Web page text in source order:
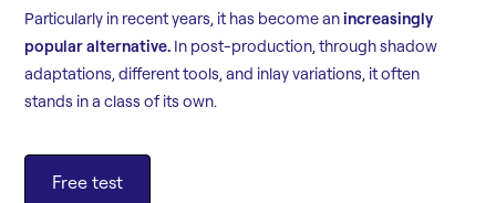
Particularly in recent years, it has become anincreasingly
popular alternative. In post-production, through shadow
adaptations, different tools, and inlay variations, it often
stands in a class of its own.
Free test